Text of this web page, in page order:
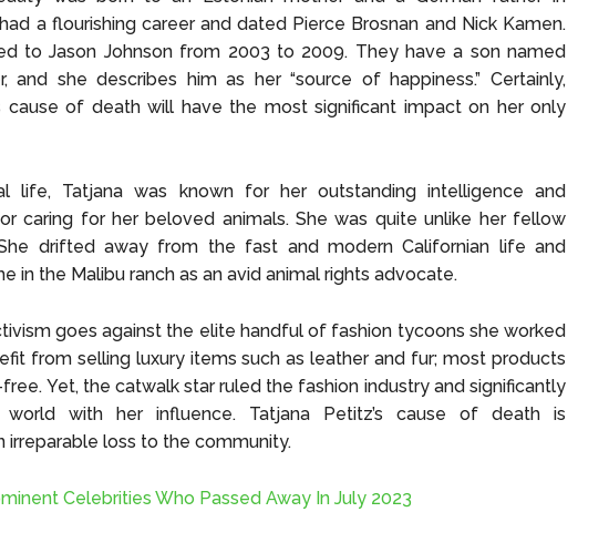
a flourishing career and dated Pierce Brosnan and Nick Kamen.
to Jason Johnson from 2003 to 2009. They have a son named
and she describes him as her “source of happiness.” Certainly,
cause of death will have the most significant impact on her only
life, Tatjana was known for her outstanding intelligence and
caring for her beloved animals. She was quite unlike her fellow
drifted away from the fast and modern Californian life and
in the Malibu ranch as an avid animal rights advocate.
goes against the elite handful of fashion tycoons she worked
from selling luxury items such as leather and fur; most products
Yet, the catwalk star ruled the fashion industry and significantly
with her influence. Tatjana Petitz’s cause of death is
irreparable loss to the community.
Celebrities Who Passed Away In July 2023